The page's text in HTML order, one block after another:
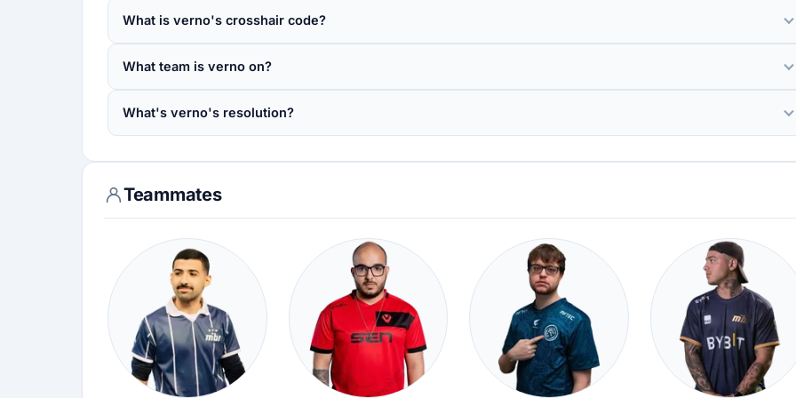
What is verno's crosshair code?
What team is verno on?
What's verno's resolution?
Teammates